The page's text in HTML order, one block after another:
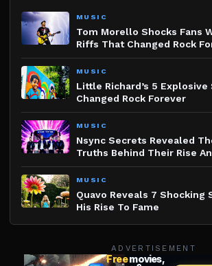
MUSIC
Tom Morello Shocks Fans
Riffs That Changed Rock
MUSIC
Little Richard’s 5
Changed Rock Forever
MUSIC
Nsync Secrets Revealed
Truths Behind Their Rise
MUSIC
Quavo Reveals 7 Shocking
His Rise To Fame
ADVERTISEMENT